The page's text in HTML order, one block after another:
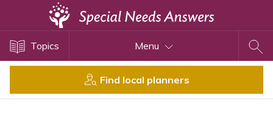
Topics Menu
Find local planners
Disability Issues
Health Care